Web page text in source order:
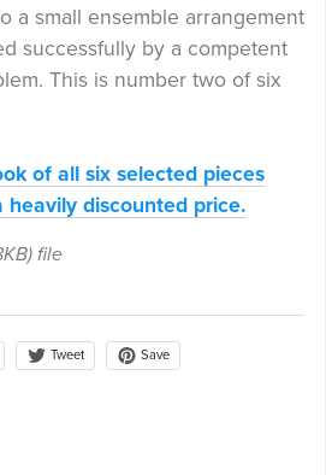
a small ensemble arrangement
successfully by a competent
This is number two of six
of all six selected pieces
discounted price.
file
Tweet Save